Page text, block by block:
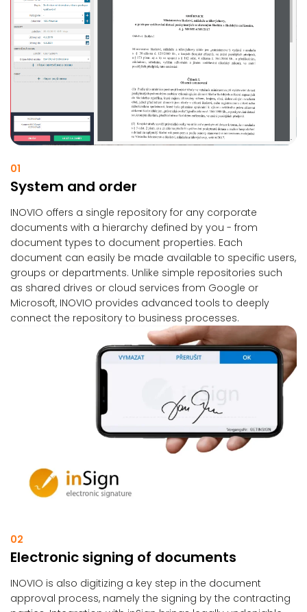
01
System and order
INOVIO offers a single repository for any corporate
documents with a hierarchy defined by you - from
document types to document properties. Each
document can easily be made available to specific users,
groups or departments. Unlike simple repositories such
as shared drives or cloud services from Google or
Microsoft, INOVIO provides advanced tools to deeply
connect the repository to business processes.
02
Electronic signing of documents
INOVIO is also digitizing a key step in the document
approval process, namely the signing by the contracting